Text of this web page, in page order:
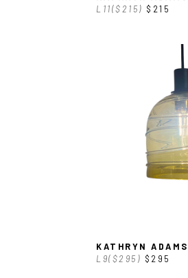
L11($215) $215
KATHRYN ADAMS
L9($295) $295